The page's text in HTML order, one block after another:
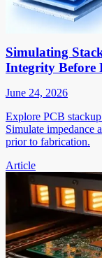
Simulating
Integrity Before
June 24, 2026
Explore PCB
Simulate impedance
prior to fabrication.
Article